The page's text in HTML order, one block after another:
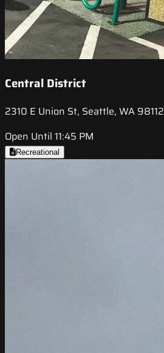
Central District
2310 E Union St, Seattle, WA 98112
Open Until 11:45 PM
Recreational